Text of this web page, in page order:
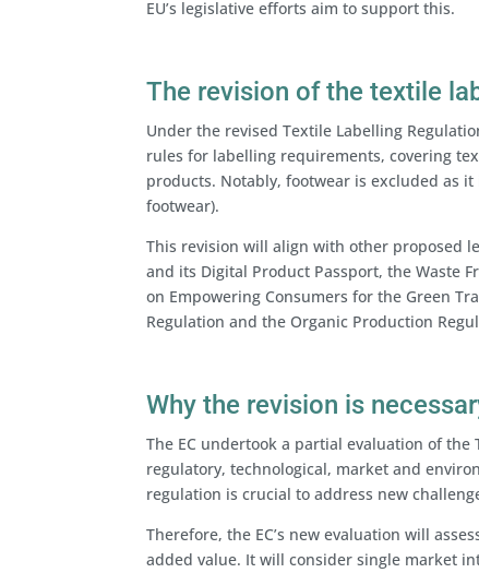
EU’s legislative efforts aim to support this.
The revision of the textile
Under the revised Textile Labelling
rules for labelling requirements, covering
products. Notably, footwear is excluded as
footwear).
This revision will align with other proposed
and its Digital Product Passport, the Waste
on Empowering Consumers for the Green
Regulation and the Organic Production
Why the revision is
The EC undertook a partial evaluation of
regulatory, technological, market and
regulation is crucial to address new
Therefore, the EC’s new evaluation will
added value. It will consider single market